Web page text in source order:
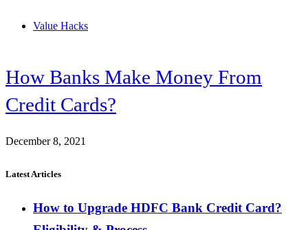
Value Hacks
How Banks Make Money From
Credit Cards?
December 8, 2021
Latest Articles
How to Upgrade HDFC Bank Credit Card?